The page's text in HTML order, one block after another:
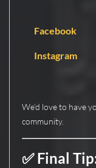
Facebook
Instagram
We’d love to have
community.
✅ Final